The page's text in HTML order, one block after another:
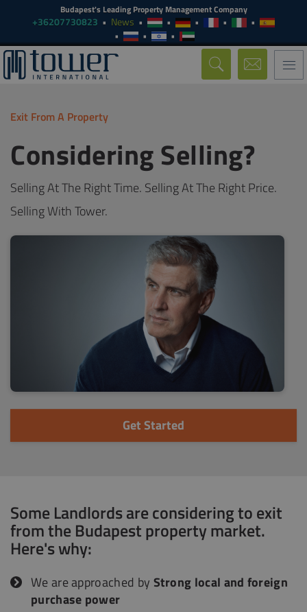
Budapest's Leading Property Management Company
+36207730823 News
Exit From A Property
Considering Selling?
Selling At The Right Time. Selling At The Right Price.
Selling With Tower.
Get Started
Some Landlords are considering to exit
from the Budapest property market.
Here's why:
We are approached by Strong local and foreign
purchase power